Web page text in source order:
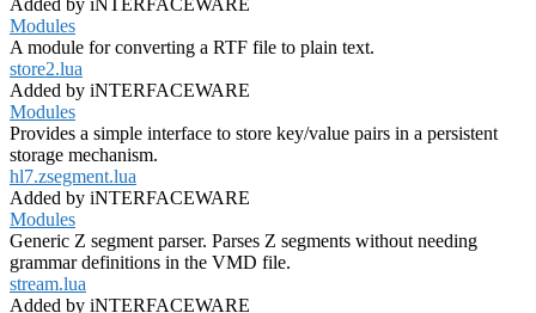
Added by iNTERFACEWARE
Modules
A module for converting a RTF file to plain text.
store2.lua
Added by iNTERFACEWARE
Modules
Provides a simple interface to store key/value pairs in a persistent
storage mechanism.
hl7.zsegment.lua
Added by iNTERFACEWARE
Modules
Generic Z segment parser. Parses Z segments without needing
grammar definitions in the VMD file.
stream.lua
Added by iNTERFACEWARE